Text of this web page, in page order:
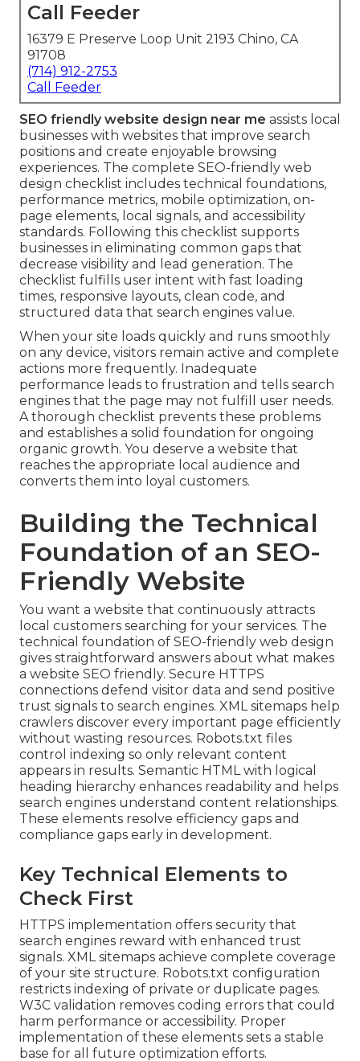
Call Feeder
16379 E Preserve Loop Unit 2193 Chino, CA
91708
(714) 912-2753
Call Feeder
SEO friendly website design near me assists local
businesses with websites that improve search
positions and create enjoyable browsing
experiences. The complete SEO-friendly web
design checklist includes technical foundations,
performance metrics, mobile optimization, on-
page elements, local signals, and accessibility
standards. Following this checklist supports
businesses in eliminating common gaps that
decrease visibility and lead generation. The
checklist fulfills user intent with fast loading
times, responsive layouts, clean code, and
structured data that search engines value.
When your site loads quickly and runs smoothly
on any device, visitors remain active and complete
actions more frequently. Inadequate
performance leads to frustration and tells search
engines that the page may not fulfill user needs.
A thorough checklist prevents these problems
and establishes a solid foundation for ongoing
organic growth. You deserve a website that
reaches the appropriate local audience and
converts them into loyal customers.
Building the Technical
Foundation of an SEO-
Friendly Website
You want a website that continuously attracts
local customers searching for your services. The
technical foundation of SEO-friendly web design
gives straightforward answers about what makes
a website SEO friendly. Secure HTTPS
connections defend visitor data and send positive
trust signals to search engines. XML sitemaps help
crawlers discover every important page efficiently
without wasting resources. Robots.txt files
control indexing so only relevant content
appears in results. Semantic HTML with logical
heading hierarchy enhances readability and helps
search engines understand content relationships.
These elements resolve efficiency gaps and
compliance gaps early in development.
Key Technical Elements to
Check First
HTTPS implementation offers security that
search engines reward with enhanced trust
signals. XML sitemaps achieve complete coverage
of your site structure. Robots.txt configuration
restricts indexing of private or duplicate pages.
W3C validation removes coding errors that could
harm performance or accessibility. Proper
implementation of these elements sets a stable
base for all future optimization efforts.